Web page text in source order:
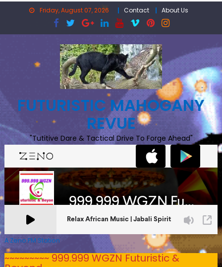
Friday, August 07, 2026 Contact About Us
FUTURISTIC MAHOGANY
REVUE
"Tutitive Dare & Tactical Drive To Forge Ahead"
A Zeno.FM Station
~~~~~~~~~ 999.999 WGZN Futuristic &